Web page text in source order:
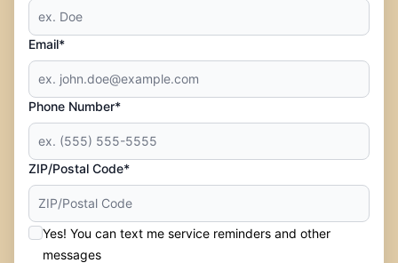
Email*
Phone Number*
ZIP/Postal Code*
Yes! You can text me service reminders and other
messages